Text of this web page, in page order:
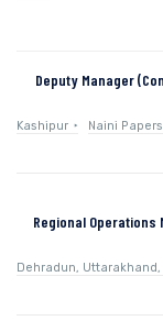
Deputy Manager
Kashipur Naini Papers
Regional
Dehradun, Uttarakhand,